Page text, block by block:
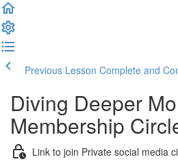
Previous Lesson Complete and
Diving Deeper
Membership
Link to join Private social media